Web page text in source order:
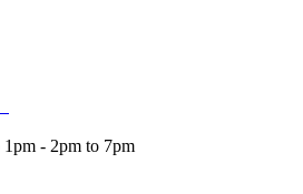
1pm - 2pm to 7pm